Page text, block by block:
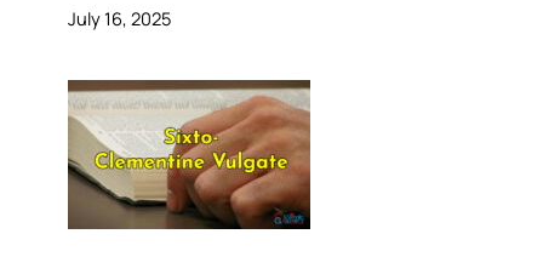
July 16, 2025